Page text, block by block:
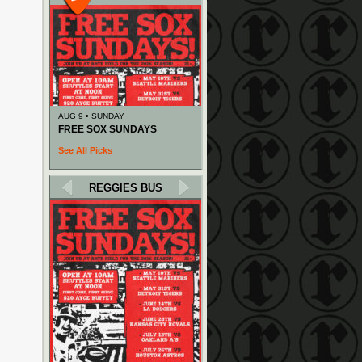
AUG 9 • SUNDAY
FREE SOX SUNDAYS
See All Picks
REGGIES BUS